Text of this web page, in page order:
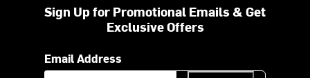
Sign Up for Promotional Emails & Get
Exclusive Offers
Email Address